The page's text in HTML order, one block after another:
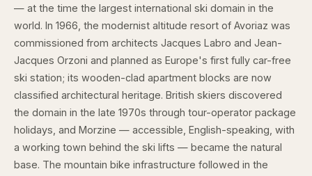
— at the time the largest international ski domain in the
world. In 1966, the modernist altitude resort of Avoriaz was
commissioned from architects Jacques Labro and Jean-
Jacques Orzoni and planned as Europe's first fully car-free
ski station; its wooden-clad apartment blocks are now
classified architectural heritage. British skiers discovered
the domain in the late 1970s through tour-operator package
holidays, and Morzine — accessible, English-speaking, with
a working town behind the ski lifts — became the natural
base. The mountain bike infrastructure followed in the